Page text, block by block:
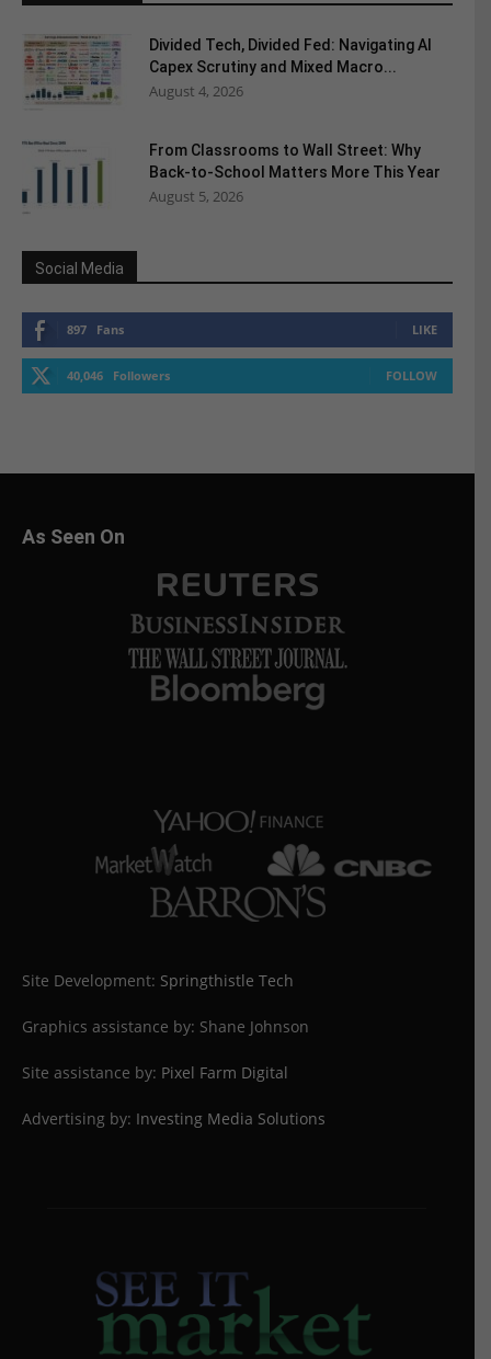
Divided Tech, Divided Fed: Navigating AI
Capex Scrutiny and Mixed Macro...
August 4, 2026
From Classrooms to Wall Street: Why
Back-to-School Matters More This Year
August 5, 2026
Social Media
897 Fans LIKE
40,046 Followers FOLLOW
As Seen On
Site Development: Springthistle Tech
Graphics assistance by: Shane Johnson
Site assistance by: Pixel Farm Digital
Advertising by: Investing Media Solutions